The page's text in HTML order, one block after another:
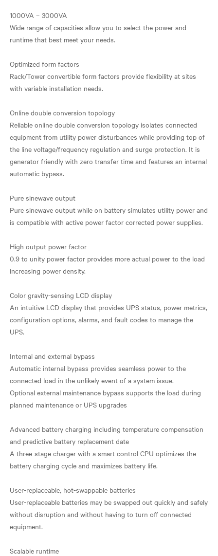
1000VA – 3000VA
Wide range of capacities allow you to select the power and
runtime that best meet your needs.
Optimized form factors
Rack/Tower convertible form factors provide flexibility at sites
with variable installation needs.
Online double conversion topology
Reliable online double conversion topology isolates connected
equipment from utility power disturbances while providing top of
the line voltage/frequency regulation and surge protection. It is
generator friendly with zero transfer time and features an internal
automatic bypass.
Pure sinewave output
Pure sinewave output while on battery simulates utility power and
is compatible with active power factor corrected power supplies.
High output power factor
0.9 to unity power factor provides more actual power to the load
increasing power density.
Color gravity-sensing LCD display
An intuitive LCD display that provides UPS status, power metrics,
configuration options, alarms, and fault codes to manage the
UPS.
Internal and external bypass
Automatic internal bypass provides seamless power to the
connected load in the unlikely event of a system issue.
Optional external maintenance bypass supports the load during
planned maintenance or UPS upgrades
Advanced battery charging including temperature compensation
and predictive battery replacement date
A three-stage charger with a smart control CPU optimizes the
battery charging cycle and maximizes battery life.
User-replaceable, hot-swappable batteries
User-replaceable batteries may be swapped out quickly and safely
without disruption and without having to turn off connected
equipment.
Scalable runtime